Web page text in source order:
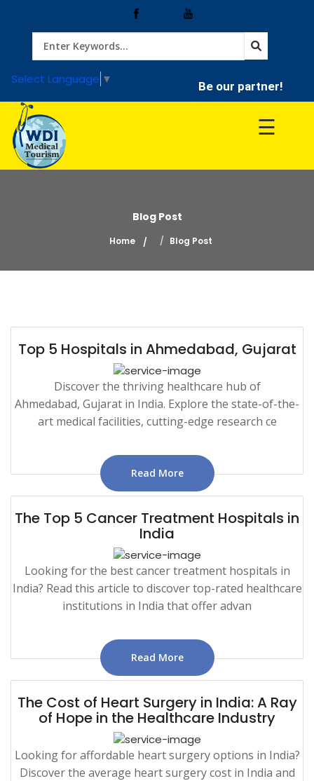
Select Language ▼ Be our partner!
Home
Treatment
Hospitals
☰
Blog Post
Home Blog Post
Top 5 Hospitals in Ahmedabad, Gujarat
Discover the thriving healthcare hub of
Ahmedabad, Gujarat in India. Explore the state-of-the-
art medical facilities, cutting-edge research ce
Read More
The Top 5 Cancer Treatment Hospitals in
India
Looking for the best cancer treatment hospitals in
India? Read this article to discover top-rated healthcare
institutions in India that offer advan
Read More
The Cost of Heart Surgery in India: A Ray
of Hope in the Healthcare Industry
Looking for affordable heart surgery options in India?
Discover the average heart surgery cost in India and